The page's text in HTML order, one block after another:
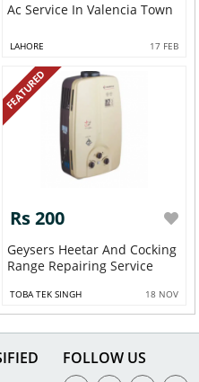
Ac Service In Valencia Town
LAHORE 17 FEB
FEATURED
Rs 200
Geysers Heetar And Cocking
Range Repairing Service
TOBA TEK SINGH 18 NOV
FOLLOW US